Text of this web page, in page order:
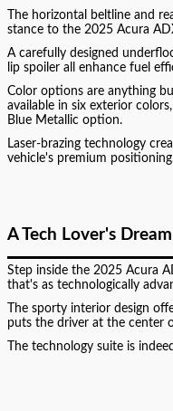
The horizontal beltline and
stance to the 2025 Acura
A carefully designed
lip spoiler all enhance fuel
Color options are anything
available in six exterior
Blue Metallic option.
Laser-brazing technology
vehicle's premium
A Tech Lover's
Step inside the 2025 Acura
that's as technologically
The sporty interior design
puts the driver at the center
The technology suite is